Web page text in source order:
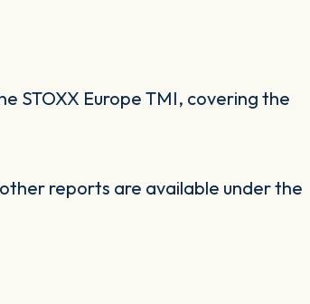
STOXX Europe TMI, covering the
reports are available under the